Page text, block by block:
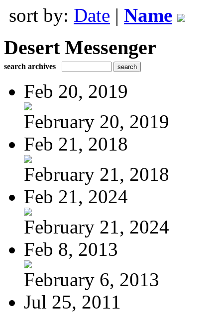
sort by: Date | Name
Desert Messenger
search archives
Feb 20, 2019
February 20, 2019
Feb 21, 2018
February 21, 2018
Feb 21, 2024
February 21, 2024
Feb 8, 2013
February 6, 2013
Jul 25, 2011